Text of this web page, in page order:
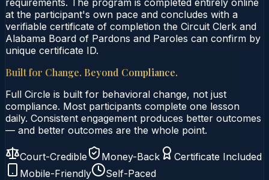
at the participant's own pace and concludes with a
verifiable certificate of completion the Circuit Clerk and
Alabama Board of Pardons and Paroles can confirm by
unique certificate ID.
Built for Change. Beyond Compliance.
Full Circle is built for behavioral change, not just
compliance. Most participants complete one lesson
daily. Consistent engagement produces better outcomes
— and better outcomes are the whole point.
Court-Credible Money-Back
Certificate Included
Mobile-Friendly
Self-Paced